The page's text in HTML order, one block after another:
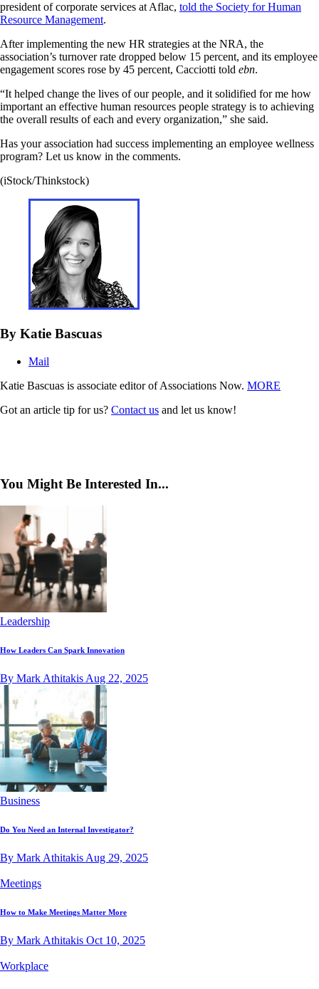
president of corporate services at Aflac, told the Society for Human
Resource Management.
After implementing the new HR strategies at the NRA, the
association’s turnover rate dropped below 15 percent, and its employee
engagement scores rose by 45 percent, Cacciotti told ebn.
“It helped change the lives of our people, and it solidified for me how
important an effective human resources people strategy is to achieving
the overall results of each and every organization,” she said.
Has your association had success implementing an employee wellness
program? Let us know in the comments.
(iStock/Thinkstock)
By Katie Bascuas
Mail
Katie Bascuas is associate editor of Associations Now. MORE
Got an article tip for us? Contact us and let us know!
You Might Be Interested In...
Leadership
How Leaders Can Spark Innovation
By Mark Athitakis Aug 22, 2025
Business
Do You Need an Internal Investigator?
By Mark Athitakis Aug 29, 2025
Meetings
How to Make Meetings Matter More
By Mark Athitakis Oct 10, 2025
Workplace